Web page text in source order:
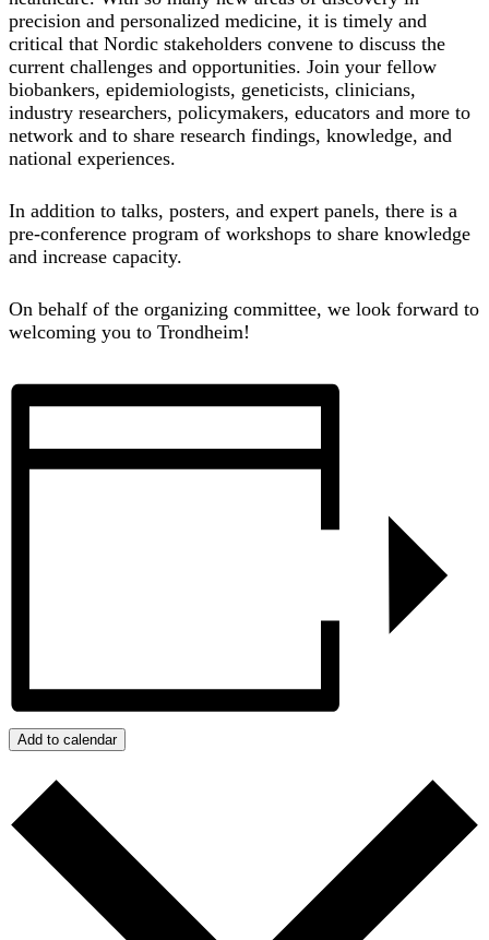
precision and personalized medicine, it is timely and
critical that Nordic stakeholders convene to discuss the
current challenges and opportunities. Join your fellow
biobankers, epidemiologists, geneticists, clinicians,
industry researchers, policymakers, educators and more to
network and to share research findings, knowledge, and
national experiences.
In addition to talks, posters, and expert panels, there is a
pre-conference program of workshops to share knowledge
and increase capacity.
On behalf of the organizing committee, we look forward to
welcoming you to Trondheim!
Add to calendar